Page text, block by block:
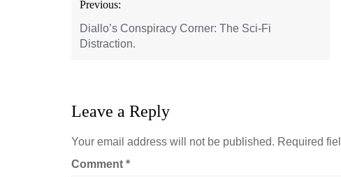
navigation
Previous:
Diallo’s Conspiracy Corner: The Sci-Fi
Distraction.
Leave a Reply
Your email address will not be published. Required
Comment *